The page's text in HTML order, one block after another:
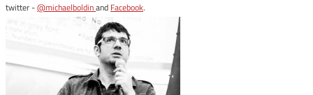
twitter -@michaelboldinand Facebook.